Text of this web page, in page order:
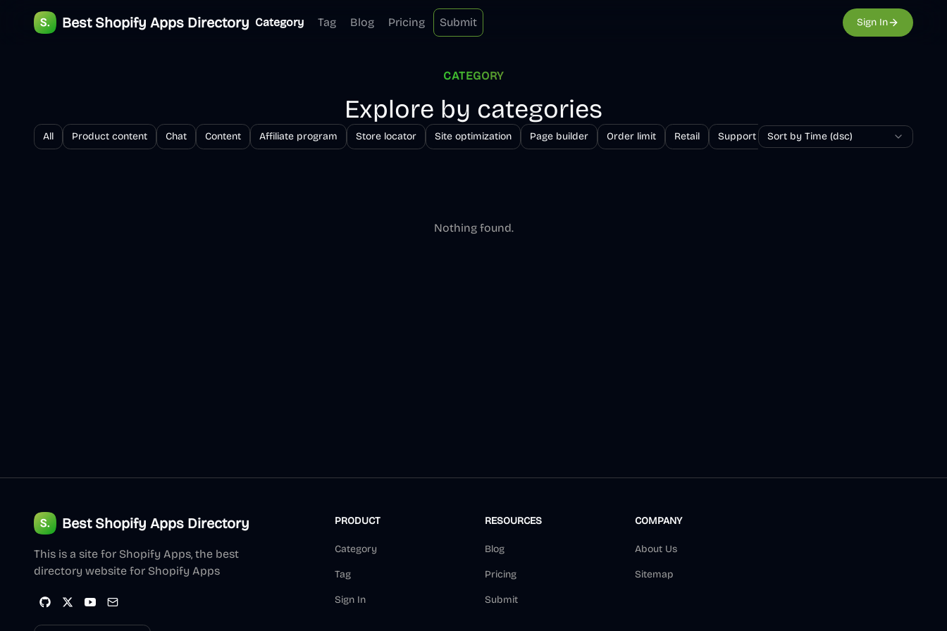
Best Shopify Apps Directory Category Tag Blog Pricing Submit Sign In
CATEGORY
Explore by categories
All Product content Chat Content Affiliate program Store locator Site optimization Page builder Order limit Retail Support Survey Returns and exchanges
Sort by Time (dsc)
Nothing found.
Best Shopify Apps Directory
This is a site for Shopify Apps, the best
directory website for Shopify Apps
PRODUCT
Category
Tag
Sign In
RESOURCES
Blog
Pricing
Submit
COMPANY
About Us
Sitemap